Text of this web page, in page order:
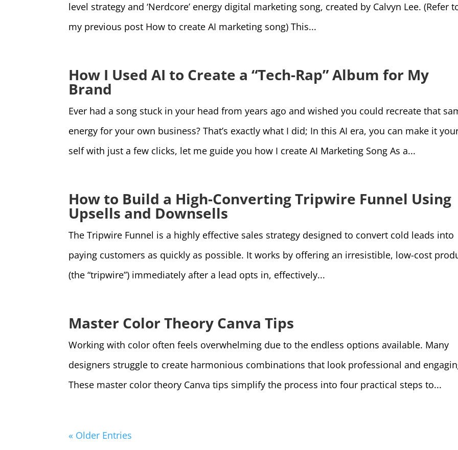
level strategy and ‘Nerdcore’ energy digital marketing song, created by Calvyn Lee. (Refer
my previous post How to create AI marketing song) This...
How I Used AI to Create a “Tech-Rap” Album for My
Brand
Ever had a song stuck in your head from years ago and wished you could recreate that
energy for your own business? That’s exactly what I did; In this AI era, you can make it
self with just a few clicks, let me guide you how I create AI Marketing Song As a...
How to Build a High-Converting Tripwire Funnel Using
Upsells and Downsells
The Tripwire Funnel is a highly effective sales strategy designed to convert cold leads into
paying customers as quickly as possible. It works by offering an irresistible, low-cost
(the “tripwire”) immediately after a lead opts in, effectively...
Master Color Theory Canva Tips
Working with color often feels overwhelming due to the endless options available. Many
designers struggle to create harmonious combinations that look professional and
These master color theory Canva tips simplify the process into four practical steps to...
« Older Entries